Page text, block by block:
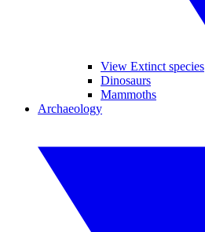
View Extinct species
Dinosaurs
Mammoths
Archaeology